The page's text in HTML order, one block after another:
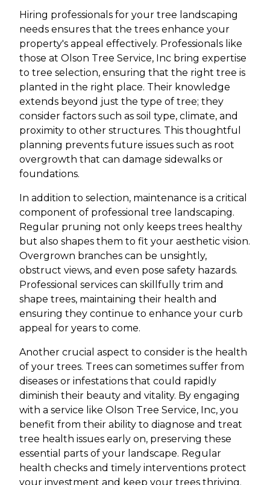
Hiring professionals for your tree landscaping
needs ensures that the trees enhance your
property's appeal effectively. Professionals like
those at Olson Tree Service, Inc bring expertise
to tree selection, ensuring that the right tree is
planted in the right place. Their knowledge
extends beyond just the type of tree; they
consider factors such as soil type, climate, and
proximity to other structures. This thoughtful
planning prevents future issues such as root
overgrowth that can damage sidewalks or
foundations.
In addition to selection, maintenance is a critical
component of professional tree landscaping.
Regular pruning not only keeps trees healthy
but also shapes them to fit your aesthetic vision.
Overgrown branches can be unsightly,
obstruct views, and even pose safety hazards.
Professional services can skillfully trim and
shape trees, maintaining their health and
ensuring they continue to enhance your curb
appeal for years to come.
Another crucial aspect to consider is the health
of your trees. Trees can sometimes suffer from
diseases or infestations that could rapidly
diminish their beauty and vitality. By engaging
with a service like Olson Tree Service, Inc, you
benefit from their ability to diagnose and treat
tree health issues early on, preserving these
essential parts of your landscape. Regular
health checks and timely interventions protect
your investment and keep your trees thriving.